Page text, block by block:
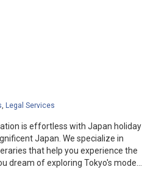
, Legal Services
is effortless with Japan holiday
Japan. We specialize in
that help you experience the
dream of exploring Tokyo's mode...